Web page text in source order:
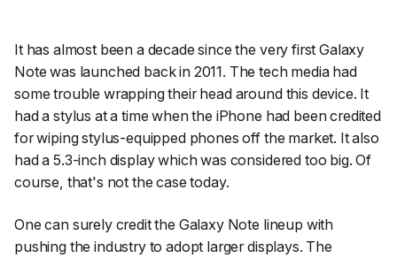
It has almost been a decade since the very first Galaxy
Note was launched back in 2011. The tech media had
some trouble wrapping their head around this device. It
had a stylus at a time when the iPhone had been credited
for wiping stylus-equipped phones off the market. It also
had a 5.3-inch display which was considered too big. Of
course, that's not the case today.
One can surely credit the Galaxy Note lineup with
pushing the industry to adopt larger displays. The